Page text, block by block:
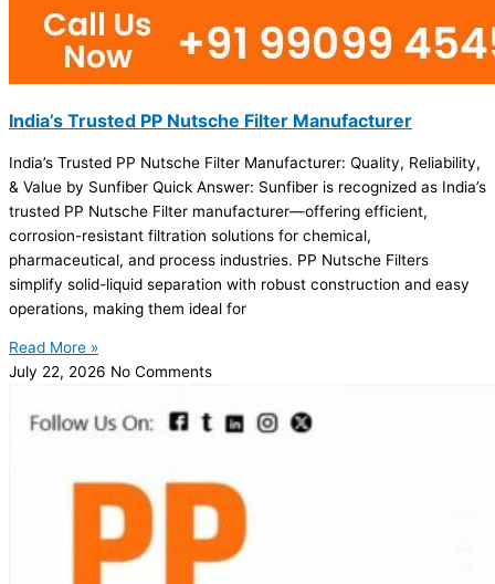
India’s Trusted PP Nutsche Filter Manufacturer
India’s Trusted PP Nutsche Filter Manufacturer: Quality, Reliability,
& Value by Sunfiber Quick Answer: Sunfiber is recognized as India’s
trusted PP Nutsche Filter manufacturer—offering efficient,
corrosion-resistant filtration solutions for chemical,
pharmaceutical, and process industries. PP Nutsche Filters
simplify solid-liquid separation with robust construction and easy
operations, making them ideal for
Read More »
July 22, 2026 No Comments